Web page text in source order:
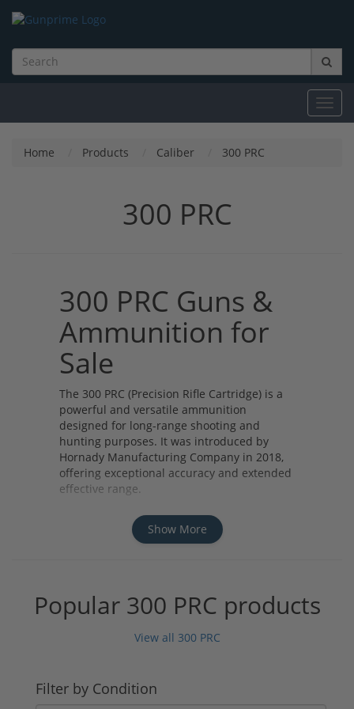
Home Products Caliber 300 PRC
300 PRC
300 PRC Guns &
Ammunition for
Sale
The 300 PRC (Precision Rifle Cartridge) is a
powerful and versatile ammunition
designed for long-range shooting and
hunting purposes. It was introduced by
Hornady Manufacturing Company in 2018,
offering exceptional accuracy and extended
effective range.
There are several types of 300 PRC
ammunition available, including match-
grade loads for precision shooting
coefficients and efficient powder charges,
resulting in excellent downrange
Premium, Nosler, and Berger. These
Show More
Popular 300 PRC products
View all 300 PRC
Filter by Condition